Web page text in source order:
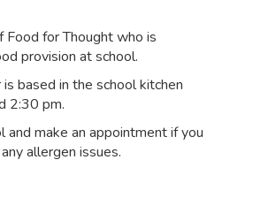
Food for Thought who is
provision at school.
based in the school kitchen
2:30 pm.
and make an appointment if you
allergen issues.